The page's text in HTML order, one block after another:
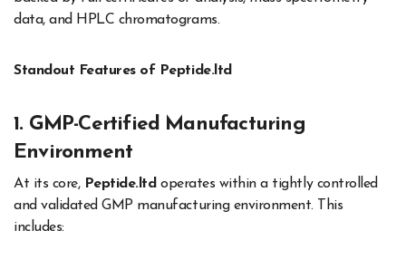
data, and HPLC chromatograms.
Standout Features of Peptide.ltd
1. GMP-Certified Manufacturing
Environment
At its core, Peptide.ltd operates within a tightly controlled
and validated GMP manufacturing environment. This
includes: